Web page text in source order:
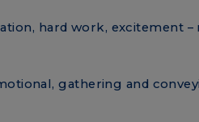
hard work, excitement
gathering and